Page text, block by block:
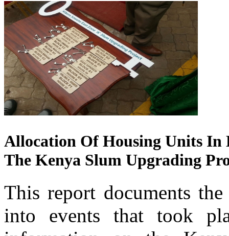
Allocation Of Housing Units In
The Kenya Slum Upgrading
This report documents
into events that took